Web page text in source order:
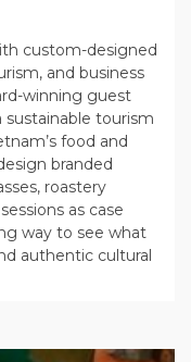
custom-designed
and business
winning guest
sustainable tourism
food and
branded
roastery
as case
way to see what
authentic cultural